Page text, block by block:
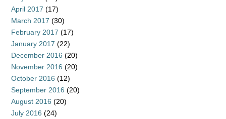
April 2017 (17)
March 2017 (30)
February 2017 (17)
January 2017 (22)
December 2016 (20)
November 2016 (20)
October 2016 (12)
September 2016 (20)
August 2016 (20)
July 2016 (24)